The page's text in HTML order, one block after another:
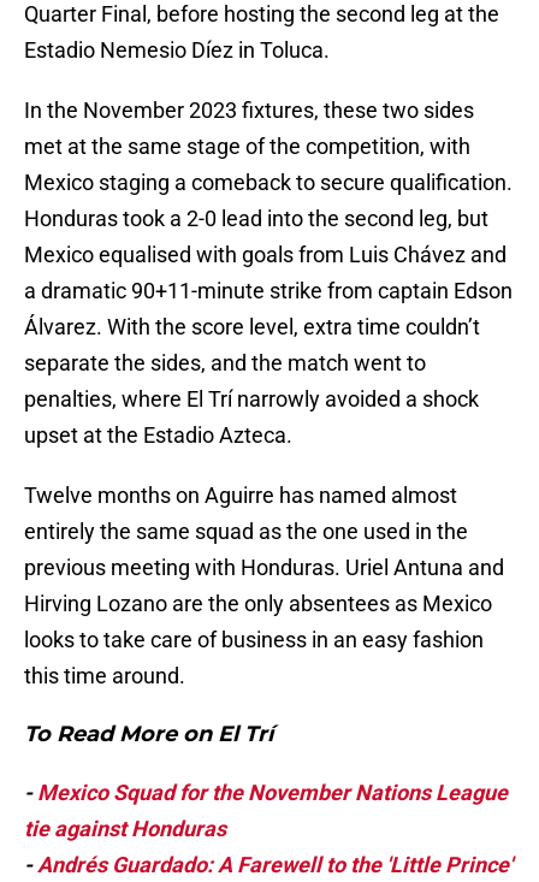
Quarter Final, before hosting the second leg at the
Estadio Nemesio Díez in Toluca.
In the November 2023 fixtures, these two sides
met at the same stage of the competition, with
Mexico staging a comeback to secure qualification.
Honduras took a 2-0 lead into the second leg, but
Mexico equalised with goals from Luis Chávez and
a dramatic 90+11-minute strike from captain Edson
Álvarez. With the score level, extra time couldn’t
separate the sides, and the match went to
penalties, where El Trí narrowly avoided a shock
upset at the Estadio Azteca.
Twelve months on Aguirre has named almost
entirely the same squad as the one used in the
previous meeting with Honduras. Uriel Antuna and
Hirving Lozano are the only absentees as Mexico
looks to take care of business in an easy fashion
this time around.
To Read More on El Trí
-Mexico Squad for the November Nations League
tie against Honduras
-Andrés Guardado: A Farewell to the 'Little Prince'